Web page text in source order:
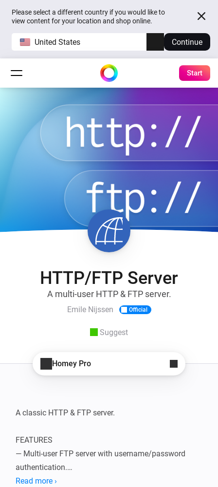
Please select a different country if you would like to
view content for your location and shop online.
United States Continue
Start
HTTP/FTP Server
A multi-user HTTP & FTP server.
Emile Nijssen Official
Suggest
Homey Pro
A classic HTTP & FTP server.
FEATURES
— Multi-user FTP server with username/password
authentication.
— Specify a home directory for each user.
Read more ›